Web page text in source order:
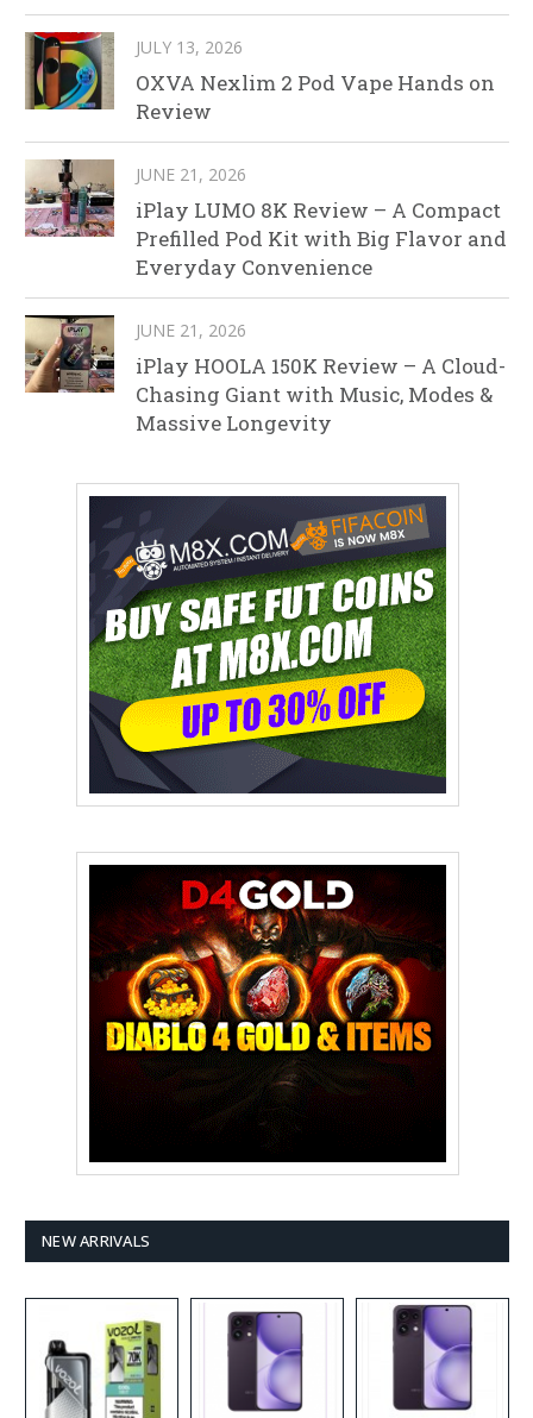
JULY 13, 2026
OXVA Nexlim 2 Pod Vape Hands on
Review
JUNE 21, 2026
iPlay LUMO 8K Review – A Compact
Prefilled Pod Kit with Big Flavor and
Everyday Convenience
JUNE 21, 2026
iPlay HOOLA 150K Review – A Cloud-
Chasing Giant with Music, Modes &
Massive Longevity
NEW ARRIVALS